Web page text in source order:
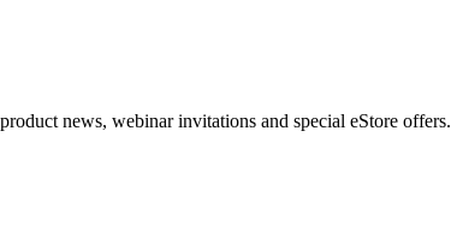
news, webinar invitations and special eStore offers.